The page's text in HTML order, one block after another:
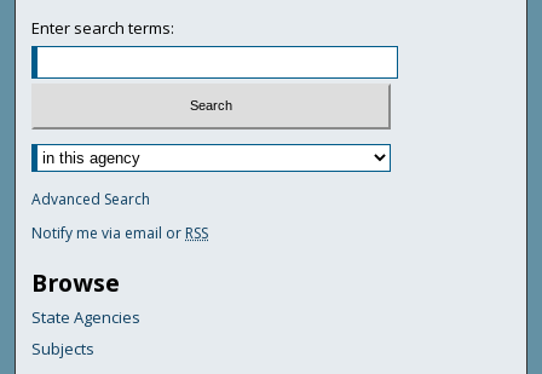
Enter search terms:
Advanced Search
Notify me via email or RSS
Browse
State Agencies
Subjects